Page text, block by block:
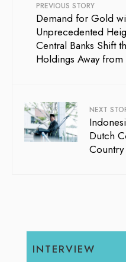
PREVIOUS STORY
Demand for Gold
Unprecedented
Central Banks Shift
Holdings Away from
NEXT
Dutch
INTERVIEW